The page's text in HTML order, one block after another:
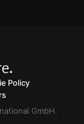
Policy
GmbH.